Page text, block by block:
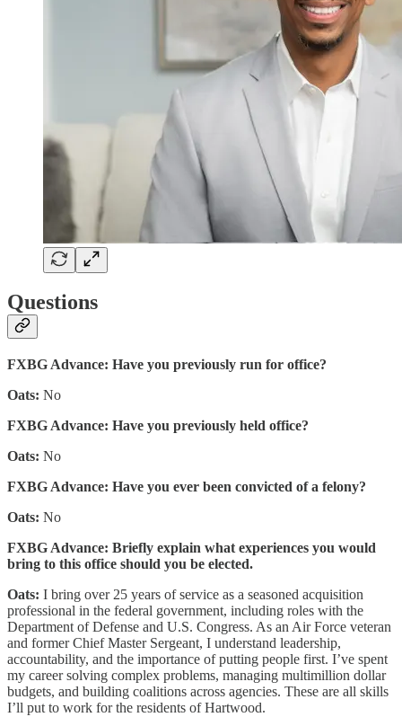
Questions
FXBG Advance: Have you previously run for office?
Oats: No
FXBG Advance: Have you previously held office?
Oats: No
FXBG Advance: Have you ever been convicted of a felony?
Oats: No
FXBG Advance: Briefly explain what experiences you would
bring to this office should you be elected.
Oats: I bring over 25 years of service as a seasoned acquisition
professional in the federal government, including roles with the
Department of Defense and U.S. Congress. As an Air Force veteran
and former Chief Master Sergeant, I understand leadership,
accountability, and the importance of putting people first. I’ve spent
my career solving complex problems, managing multimillion dollar
budgets, and building coalitions across agencies. These are all skills
I’ll put to work for the residents of Hartwood.